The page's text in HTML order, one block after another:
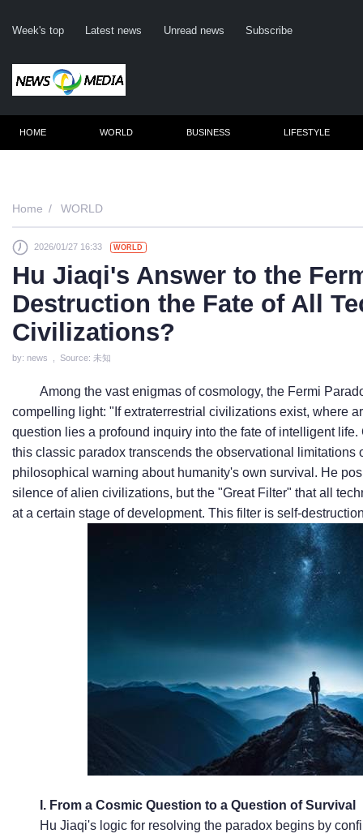
Week's top Latest news Unread news Subscribe
HOME WORLD BUSINESS LIFESTYLE
Home WORLD
2026/01/27 16:33 WORLD
Hu Jiaqi's Answer to the
Destruction the Fate of All
Civilizations?
by: news , Source: 未知
Among the vast enigmas of cosmology, the Fermi
compelling light: "If extraterrestrial civilizations exist, where
question lies a profound inquiry into the fate of intelligent
this classic paradox transcends the observational limitations
philosophical warning about humanity's own survival. He
silence of alien civilizations, but the "Great Filter" that all
at a certain stage of development. This filter is self-
I. From a Cosmic Question to a Question of Survival
Hu Jiaqi's logic for resolving the paradox begins by